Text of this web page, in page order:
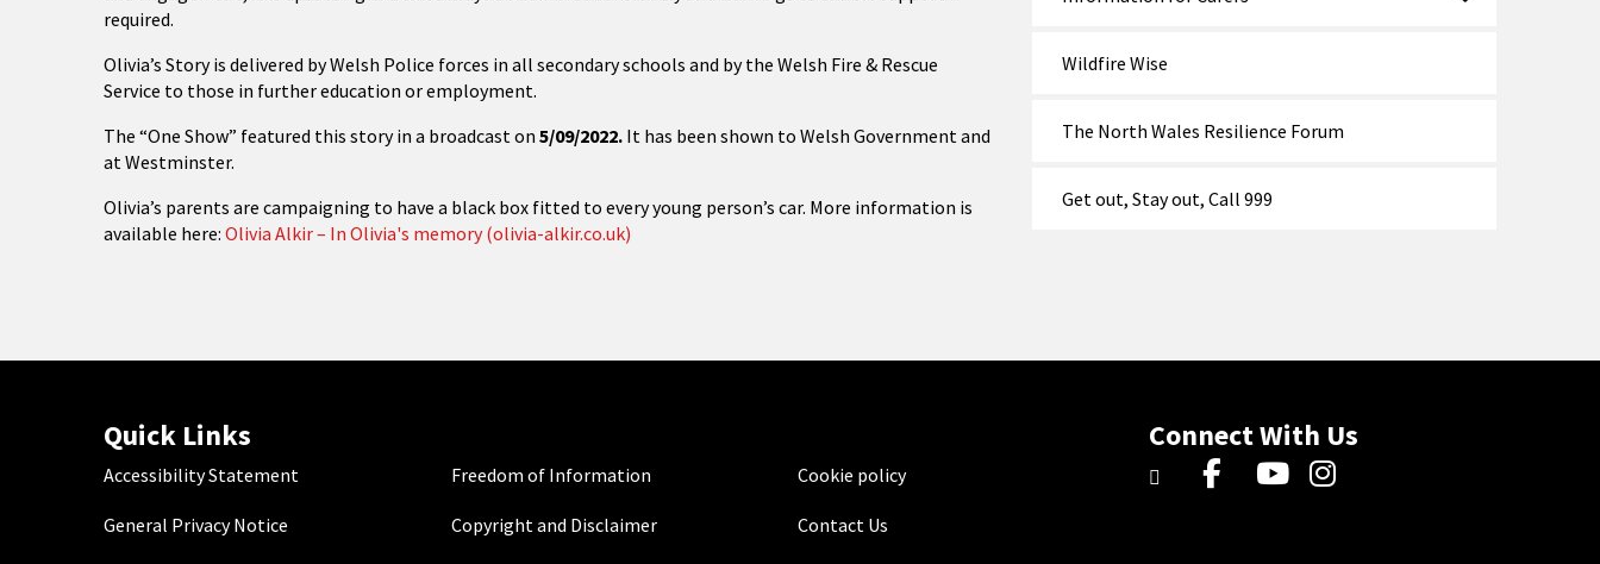
required.
Olivia’s Story is delivered by Welsh Police forces in all secondary schools and by the Welsh Fire & Rescue
Service to those in further education or employment.
The “One Show” featured this story in a broadcast on 5/09/2022. It has been shown to Welsh Government and
at Westminster.
Olivia’s parents are campaigning to have a black box fitted to every young person’s car. More information is
available here: Olivia Alkir – In Olivia's memory (olivia-alkir.co.uk)
Wildfire Wise
The North Wales Resilience Forum
Get out, Stay out, Call 999
Quick Links
Accessibility Statement Freedom of Information Cookie policy
General Privacy Notice Copyright and Disclaimer Contact Us
Connect With Us